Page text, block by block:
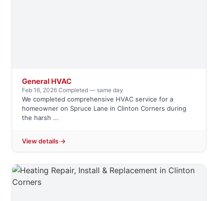
General HVAC
Feb 16, 2026·Completed — same day
We completed comprehensive HVAC service for a
homeowner on Spruce Lane in Clinton Corners during
the harsh ...
View details →